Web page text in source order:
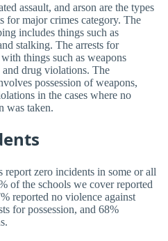
assault, and arson are the types
for major crimes category. The
includes things such as
stalking. The arrests for
things such as weapons
drug violations. The
possession of weapons,
in the cases where no
was taken.
zero incidents in some or all
of the schools we cover reported
reported no violence against
for possession, and 68%